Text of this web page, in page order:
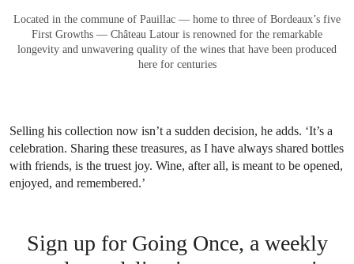
Marketing and Management in Bordeaux and passing the WSET
Level 3 exam.
So, across half a century, what is the best wine Schwarz has ever
Latour is older than anything the château has in its own cellar,’ he
replies. And his advice for the next generation? ‘Always be guided
by curiosity — not investment.’
Located in the commune of Pauillac — home to three of Bordeaux’s five
First Growths — Château Latour is renowned for the remarkable